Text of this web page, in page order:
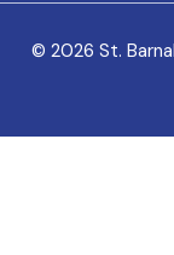
© 2026 St.